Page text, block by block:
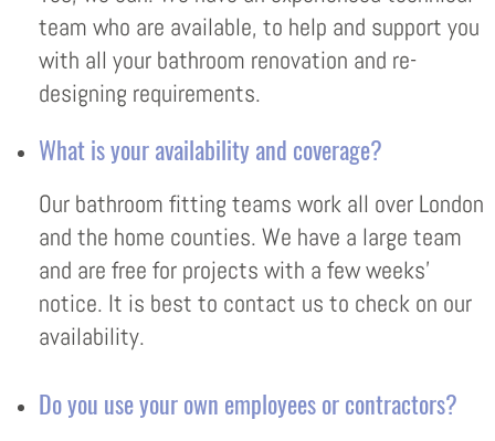
team who are available, to help and support you
with all your bathroom renovation and re-
designing requirements.
What is your availability and coverage?
Our bathroom fitting teams work all over London
and the home counties. We have a large team
and are free for projects with a few weeks’
notice. It is best to contact us to check on our
availability.
Do you use your own employees or contractors?